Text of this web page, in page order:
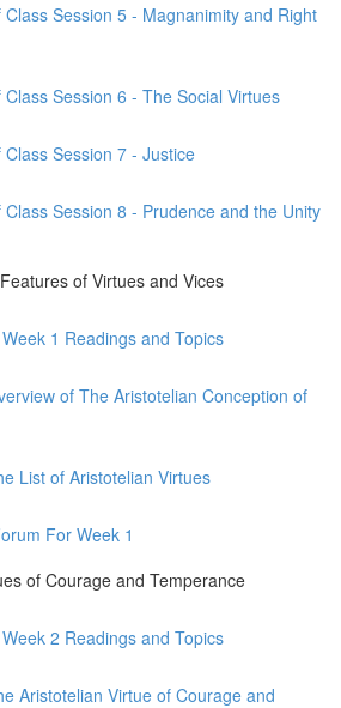
Class Session 5 - Magnanimity and Right
Class Session 6 - The Social Virtues
Session 7 - Justice
Class Session 8 - Prudence and the Unity
of Virtues and Vices
1 Readings and Topics
of The Aristotelian Conception of
List of Aristotelian Virtues
For Week 1
of Courage and Temperance
2 Readings and Topics
Aristotelian Virtue of Courage and